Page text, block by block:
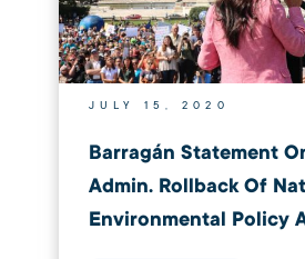
JULY 15, 2020
Barragán Statement
Admin. Rollback Of
Environmental Policy